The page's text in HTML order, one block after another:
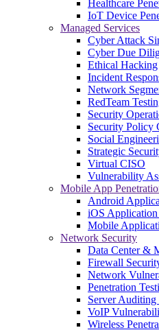
Healthcare
IoT Device
Managed Services
Cyber Attack
Cyber Due
Ethical Hacking
Incident
Network
RedTeam
Security
Security Policy
Social
Strategic
Virtual CISO
Vulnerability
Mobile App
Android
iOS Application
Mobile
Network Security
Data Center &
Firewall
Network
Penetration
Server
VoIP
Wireless